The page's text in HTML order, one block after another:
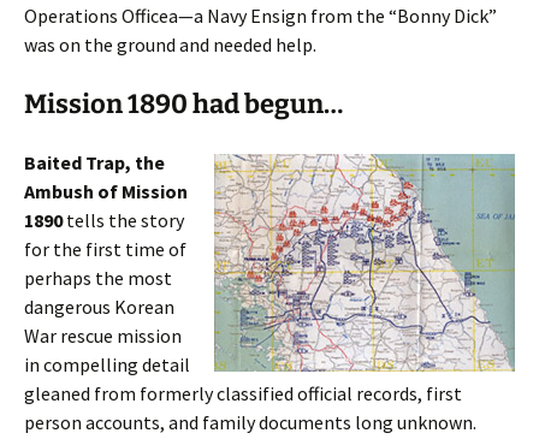
Operations Officea—a Navy Ensign from the “Bonny Dick”
was on the ground and needed help.
Mission 1890 had begun…
Baited Trap, the
Ambush of Mission
1890tells the story
for the first time of
perhaps the most
dangerous Korean
War rescue mission
in compelling detail
gleaned from formerly classified official records, first
person accounts, and family documents long unknown.